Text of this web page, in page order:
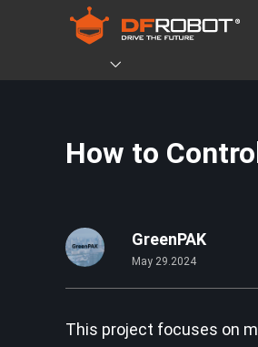
How to
GreenPAK
May 29.2024
This project focuses on